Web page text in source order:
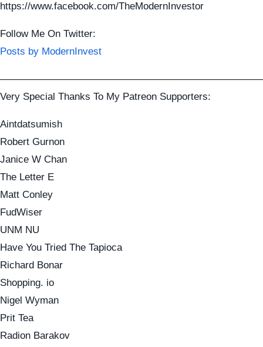
https://www.facebook.com/TheModernInvestor
Follow Me On Twitter:
Posts by ModernInvest
Very Special Thanks To My Patreon Supporters:
Aintdatsumish
Robert Gurnon
Janice W Chan
The Letter E
Matt Conley
FudWiser
UNM NU
Have You Tried The Tapioca
Richard Bonar
Shopping. io
Nigel Wyman
Prit Tea
Radion Barakov